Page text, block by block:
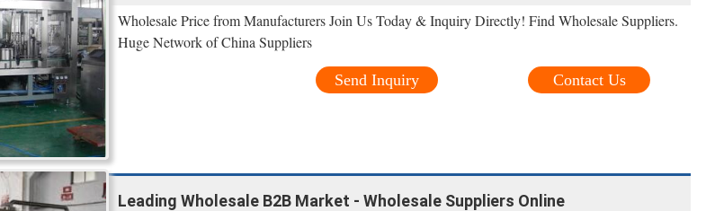
Wholesale Price from Manufacturers Join Us Today & Inquiry Directly! Find Wholesale Suppliers.
Huge Network of China Suppliers
Contact Us
Send Inquiry
Leading Wholesale B2B Market - Wholesale Suppliers Online